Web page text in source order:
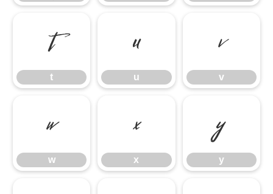
t
t
u
u
v
v
w
w
x
x
y
y